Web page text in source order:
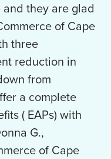
they are glad
of Cape
three
reduction in
from
a complete
( EAPs) with
G.,
of Cape